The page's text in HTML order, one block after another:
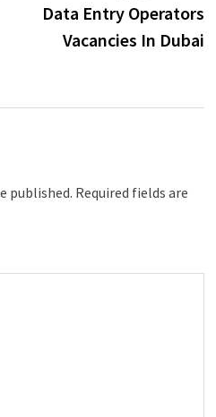
Data Entry Operators
Vacancies In Dubai
published. Required fields are